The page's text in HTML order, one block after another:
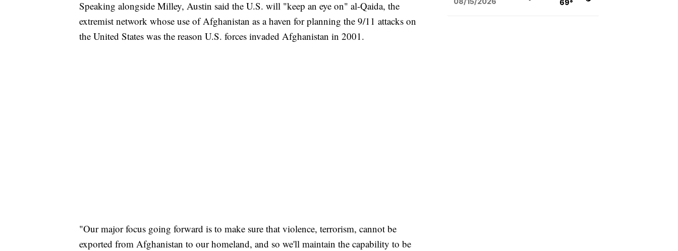
Speaking alongside Milley, Austin said the U.S. will "keep an eye on" al-Qaida, the
extremist network whose use of Afghanistan as a haven for planning the 9/11 attacks on
the United States was the reason U.S. forces invaded Afghanistan in 2001.
"Our major focus going forward is to make sure that violence, terrorism, cannot be
exported from Afghanistan to our homeland, and so we'll maintain the capability to be
69°